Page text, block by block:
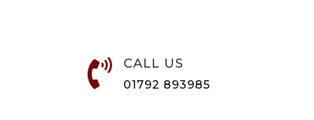
 CALL US
01792 893985